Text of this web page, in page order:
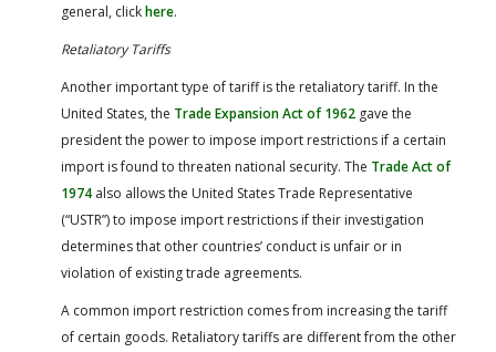
general, clickhere.
Retaliatory Tariffs
Another important type of tariff is the retaliatory tariff. In the
United States, the Trade Expansion Act of 1962 gave the
president the power to impose import restrictions if a certain
import is found to threaten national security. The Trade Act of
1974 also allows the United States Trade Representative
(“USTR”) to impose import restrictions if their investigation
determines that other countries’ conduct is unfair or in
violation of existing trade agreements.
A common import restriction comes from increasing the tariff
of certain goods. Retaliatory tariffs are different from the other